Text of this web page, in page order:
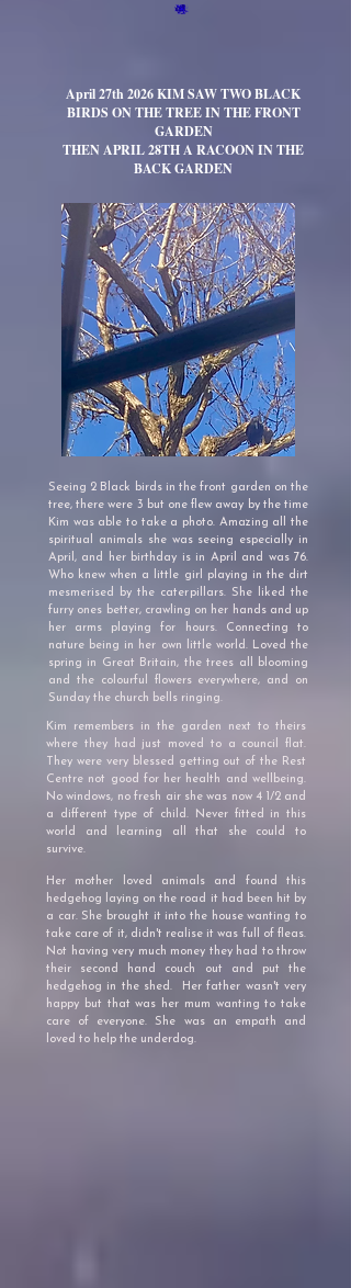
April 27th 2026 KIM SAW TWO BLACK
BIRDS ON THE TREE IN THE FRONT
GARDEN
THEN APRIL28THA RACOON IN THE
BACKGARDEN
Seeing 2 Black birds in the front garden on the
tree, there were 3 but one flew away by the time
Kim was able to take a photo. Amazing all the
spiritual animals she was seeing especially in
April, and her birthday is in April and was 76.
Who knew when a little girl playing in the dirt
mesmerised by the caterpillars. She liked the
furry ones better, crawling on her hands and up
her arms playing for hours. Connecting to
nature being in her own little world. Loved the
spring in Great Britain, the trees all blooming
and the colourful flowers everywhere, and on
Sunday the church bells ringing.
Kim remembers in the garden next to theirs
where they had just moved to a council flat.
They were very blessed getting out of the Rest
Centre not good for her health and wellbeing.
No windows, no fresh air she was now 4 1/2 and
a different type of child.
Never fitted in this
world and learning all that she could to
survive.
Her mother loved animals and found this
hedgehog laying on the road it had been hit by
a car. She brought it into the house wanting to
take care of it, didn't realise it was full of fleas.
Not having very much money they had to throw
their second hand couch out and put the
hedgehog in the shed. Her father wasn't very
happy but that was her mum wanting to take
care of everyone. She was an empath and
loved to help the underdog.